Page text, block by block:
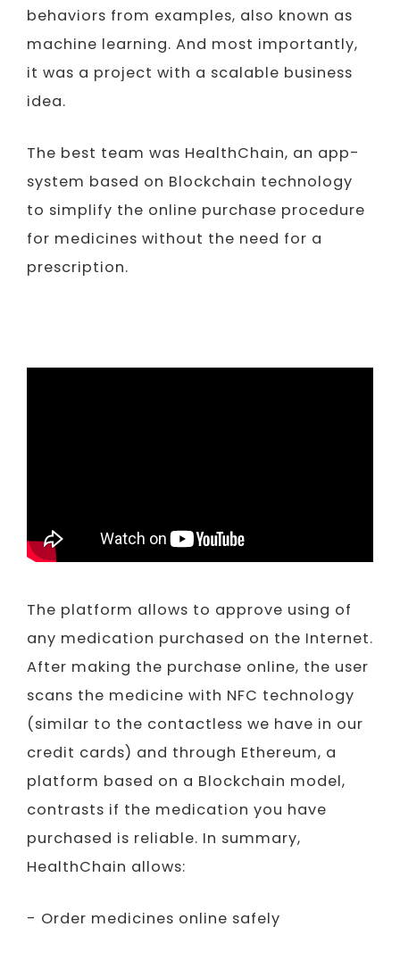
behaviors from examples, also known as
machine learning. And most importantly,
it was a project with a scalable business
idea.
The best team was HealthChain, an app-
system based on Blockchain technology
to simplify the online purchase procedure
for medicines without the need for a
prescription.
The platform allows to approve using of
any medication purchased on the Internet.
After making the purchase online, the user
scans the medicine with NFC technology
(similar to the contactless we have in our
credit cards) and through Ethereum, a
platform based on a Blockchain model,
contrasts if the medication you have
purchased is reliable. In summary,
HealthChain allows:
- Order medicines online safely